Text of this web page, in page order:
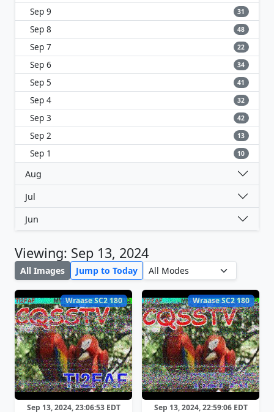
Sep 9 31
Sep 8 48
Sep 7 22
Sep 6 34
Sep 5 41
Sep 4 32
Sep 3 42
Sep 2 13
Sep 1 10
Aug
Jul
Jun
Viewing: Sep 13, 2024
All Images Jump to Today
Wraase SC2 180
Sep 13, 2024, 23:06:53 EDT
Wraase SC2 180
Sep 13, 2024, 22:59:06 EDT